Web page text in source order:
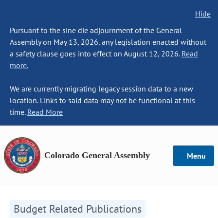
Hide
Pursuant to the sine die adjournment of the General
Assembly on May 13, 2026, any legislation enacted without
a safety clause goes into effect on August 12, 2026. Read
more.
We are currently migrating legacy session data to a new
location. Links to said data may not be functional at this
time. Read More
Colorado General Assembly Menu
Budget Related Publications